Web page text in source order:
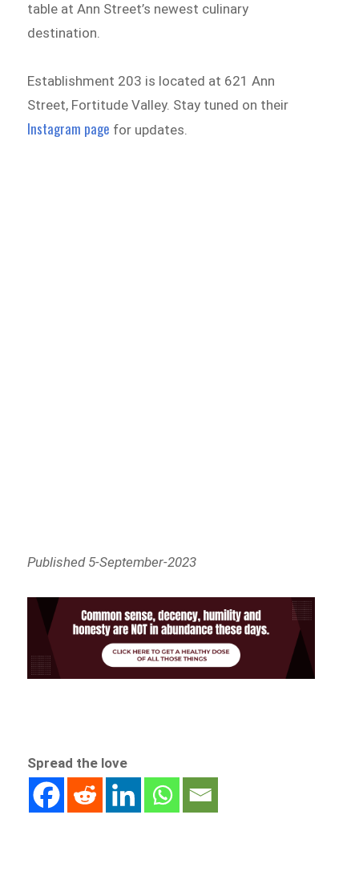
table at Ann Street’s newest culinary
destination.
Establishment 203 is located at 621 Ann
Street, Fortitude Valley. Stay tuned on their
Instagram page for updates.
Published 5-September-2023
Spread the love